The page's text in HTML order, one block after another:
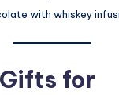
with whiskey
for